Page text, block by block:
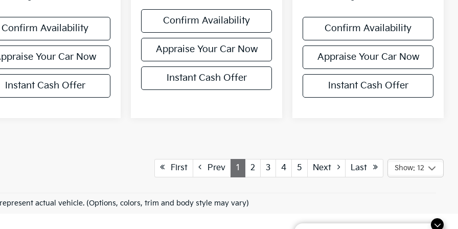
Confirm Availability
Your Car Now
Instant Cash Offer
Confirm Availability
Appraise Your Car Now
Instant Cash Offer
Confirm Availability
Appraise Your Car Now
Instant Cash Offer
First Prev 1 2 3 4 5 Next Last Show: 12
actual vehicle. (Options, colors, trim and body style may vary)